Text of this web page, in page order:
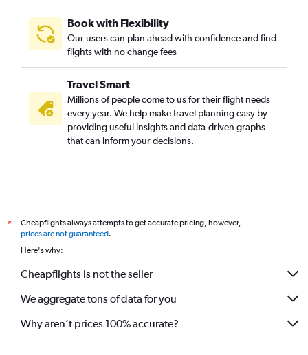
Book with Flexibility
Our users can plan ahead with confidence and find
flights with no change fees
Travel Smart
Millions of people come to us for their flight needs
every year. We help make travel planning easy by
providing useful insights and data-driven graphs
that can inform your decisions.
*
Cheapflights always attempts to get accurate pricing, however,
prices are not guaranteed.
Here's why:
Cheapflights is not the seller
We aggregate tons of data for you
Why aren’t prices 100% accurate?